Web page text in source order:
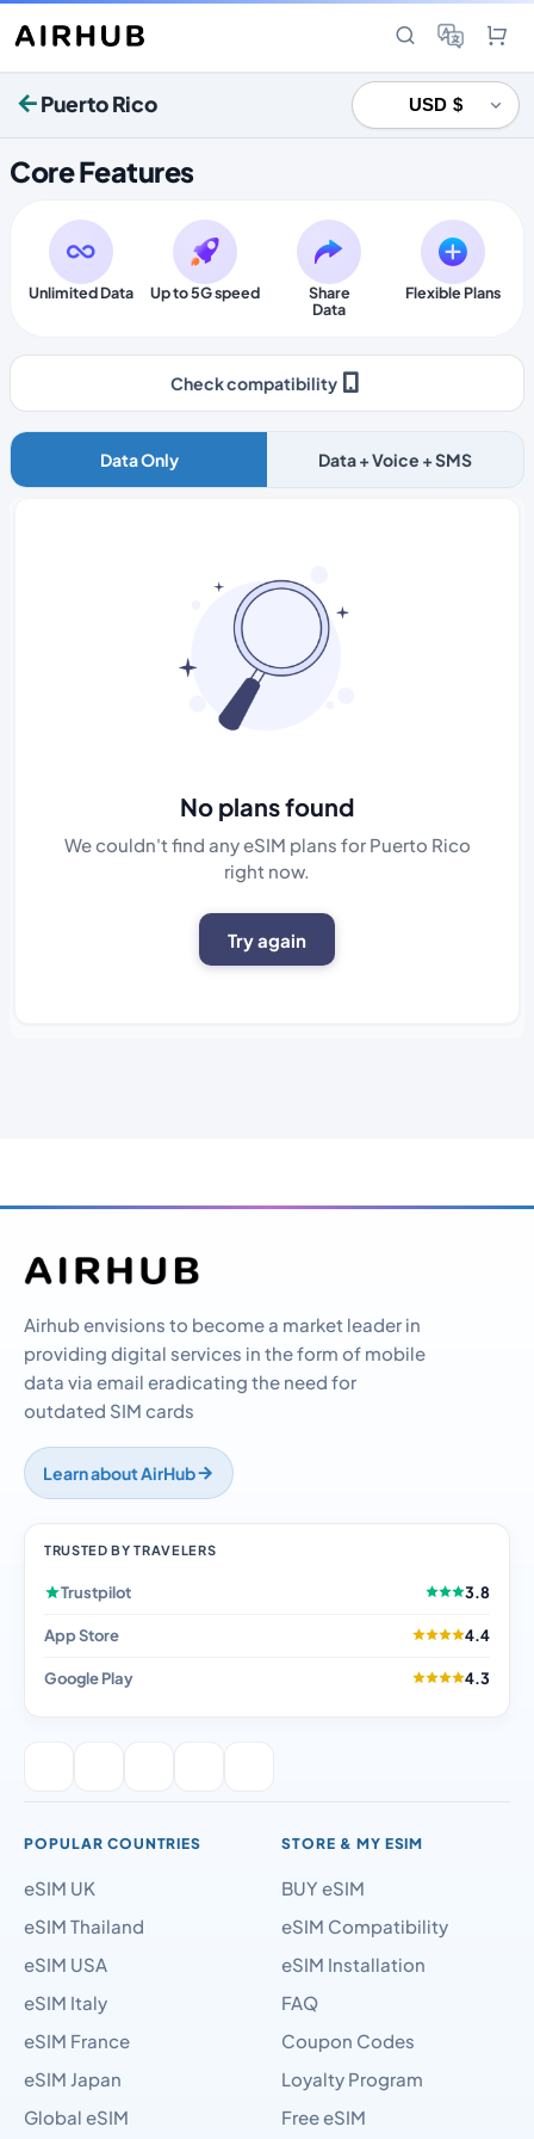
Puerto Rico
Core Features
Unlimited Data Up to 5G speed
Share
Data
Flexible Plans
Check compatibility
Data Only Data + Voice + SMS
No plans found
We couldn't find any eSIM plans for Puerto Rico
right now.
Try again
Airhub envisions to become a market leader in
providing digital services in the form of mobile
data via email eradicating the need for
outdated SIM cards
Learn about AirHub
TRUSTED BY TRAVELERS
Trustpilot 3.8
App Store 4.4
Google Play 4.3
POPULAR COUNTRIES
eSIM UK
eSIM Thailand
eSIM USA
eSIM Italy
eSIM France
eSIM Japan
Global eSIM
STORE & MY ESIM
BUY eSIM
eSIM Compatibility
eSIM Installation
FAQ
Coupon Codes
Loyalty Program
Free eSIM